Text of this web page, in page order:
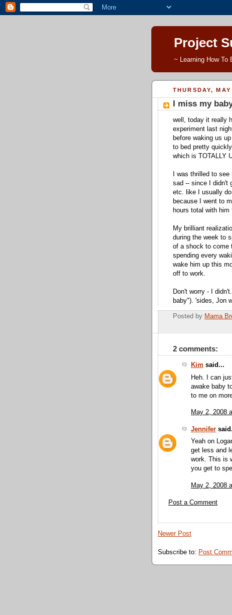
Project
~ Learning How To
THURSDAY,
I miss my
well, today it really
experiment last
before waking us
to bed pretty
which is TOTALLY
I was thrilled to
sad -- since I didn't
etc. like I usually
because I went to
hours total with him
My brilliant
during the week to
of a shock to come
spending every
wake him up this
off to work.
Don't worry - I
baby"). 'sides, Jon
Posted by Mama
2 comments:
Kim said...
Heh. I can
awake baby
to me on
May 2, 2008
Jennifer
Yeah on
get less and
work. This is
you get to
May 2, 2008
Post a Comment
Newer Post
Subscribe to: Post